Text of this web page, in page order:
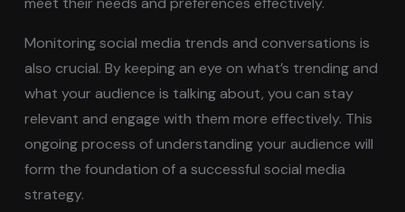
Monitoring social media trends and conversations is
also crucial. By keeping an eye on what’s trending and
what your audience is talking about, you can stay
relevant and engage with them more effectively. This
ongoing process of understanding your audience will
form the foundation of a successful social media
strategy.